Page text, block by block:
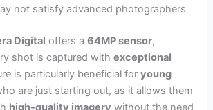
not satisfy advanced photographers
Digital offers a64MP sensor,
shot is captured withexceptional
is particularly beneficial foryoung
are just starting out, as it allows them
high-quality imagery without the need